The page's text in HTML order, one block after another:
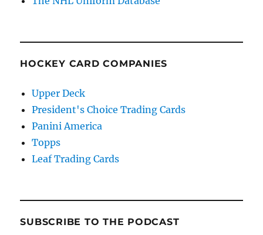
HOCKEY CARD COMPANIES
Upper Deck
President's Choice Trading Cards
Panini America
Topps
Leaf Trading Cards
SUBSCRIBE TO THE PODCAST